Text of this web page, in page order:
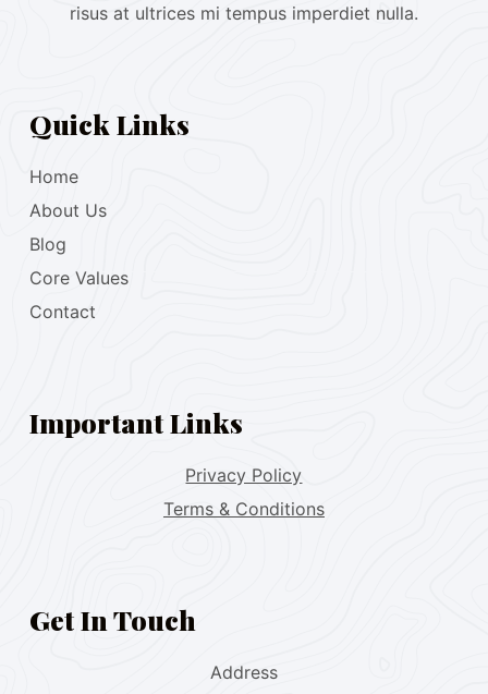
risus at ultrices mi tempus imperdiet nulla.
Quick Links
Home
About Us
Blog
Core Values
Contact
Important Links
Privacy Policy
Terms & Conditions
Get In Touch
Address